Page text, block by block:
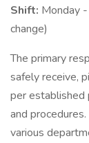
Shift: Monday
change)
The primary
safely receive,
per established
and
various